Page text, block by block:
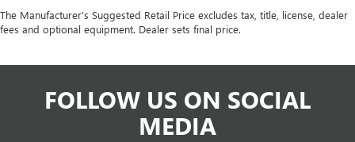
The Manufacturer's Suggested Retail Price excludes tax, title, license, dealer
fees and optional equipment. Dealer sets final price.
FOLLOW US ON SOCIAL
MEDIA